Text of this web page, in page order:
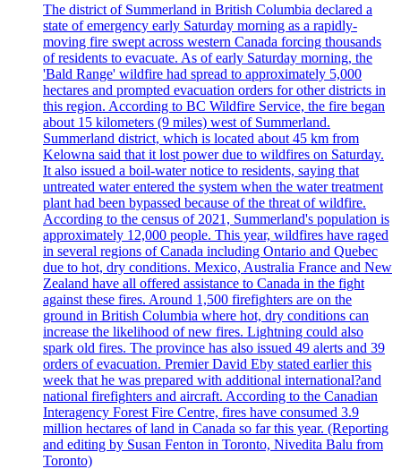
The district of Summerland in British Columbia declared a
state of emergency early Saturday morning as a rapidly-
moving fire swept across western Canada forcing thousands
of residents to evacuate. As of early Saturday morning, the
'Bald Range' wildfire had spread to approximately 5,000
hectares and prompted evacuation orders for other districts in
this region. According to BC Wildfire Service, the fire began
about 15 kilometers (9 miles) west of Summerland.
Summerland district, which is located about 45 km from
Kelowna said that it lost power due to wildfires on Saturday.
It also issued a boil-water notice to residents, saying that
untreated water entered the system when the water treatment
plant had been bypassed because of the threat of wildfire.
According to the census of 2021, Summerland's population is
approximately 12,000 people. This year, wildfires have raged
in several regions of Canada including Ontario and Quebec
due to hot, dry conditions. Mexico, Australia France and New
Zealand have all offered assistance to Canada in the fight
against these fires. Around 1,500 firefighters are on the
ground in British Columbia where hot, dry conditions can
increase the likelihood of new fires. Lightning could also
spark old fires. The province has also issued 49 alerts and 39
orders of evacuation. Premier David Eby stated earlier this
week that he was prepared with additional international?and
national firefighters and aircraft. According to the Canadian
Interagency Forest Fire Centre, fires have consumed 3.9
million hectares of land in Canada so far this year. (Reporting
and editing by Susan Fenton in Toronto, Nivedita Balu from
Toronto)